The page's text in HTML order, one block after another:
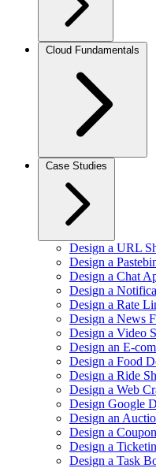
Cloud Fundamentals
Case Studies
Design a URL
Design a
Design a Chat
Design a
Design a Rate
Design a News
Design a Video
Design an E-
Design a Food
Design a Ride
Design a Web
Design Google
Design an
Design a
Design a
Design a Task